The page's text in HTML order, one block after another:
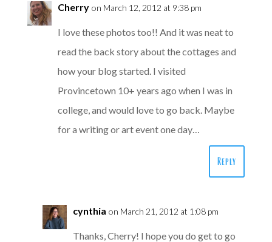
Cherry on March 12, 2012 at 9:38 pm
I love these photos too!! And it was neat to
read the back story about the cottages and
how your blog started. I visited
Provincetown 10+ years ago when I was in
college, and would love to go back. Maybe
for a writing or art event one day…
Reply
cynthia on March 21, 2012 at 1:08 pm
Thanks, Cherry! I hope you do get to go